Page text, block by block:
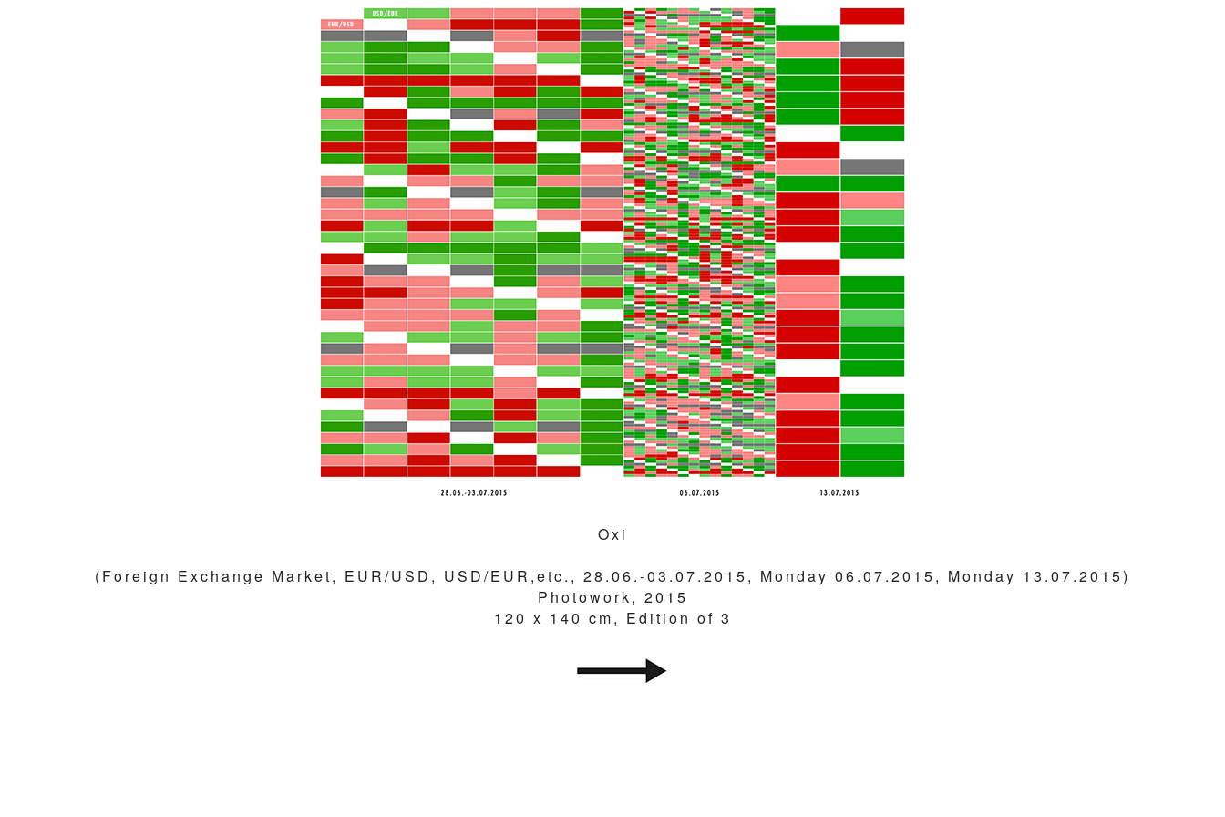
Oxi
(Foreign Exchange Market, EUR/USD, USD/EUR,etc., 28.06.-03.07.2015, Monday 06.07.2015, Monday 13.07.2015)
Photowork, 2015
120 x 140 cm, Edition of 3